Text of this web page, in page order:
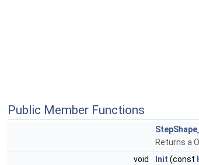
Public Member Functions
Returns a
void
Init (const